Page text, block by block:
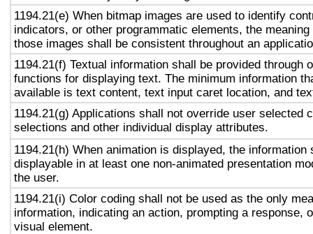
1194.21(e) When bitmap images are used to identify
indicators, or other programmatic elements, the
those images shall be consistent throughout an
1194.21(f) Textual information shall be provided through
functions for displaying text. The minimum information
available is text content, text input caret location, and
1194.21(g) Applications shall not override user selected
selections and other individual display attributes.
1194.21(h) When animation is displayed, the information
displayable in at least one non-animated presentation
the user.
1194.21(i) Color coding shall not be used as the only
information, indicating an action, prompting a response,
visual element.